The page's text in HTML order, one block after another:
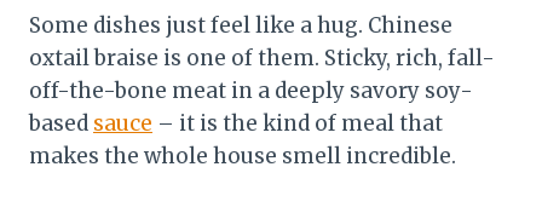
Some dishes just feel like a hug. Chinese
oxtail braise is one of them. Sticky, rich, fall-
off-the-bone meat in a deeply savory soy-
based sauce – it is the kind of meal that
makes the whole house smell incredible.